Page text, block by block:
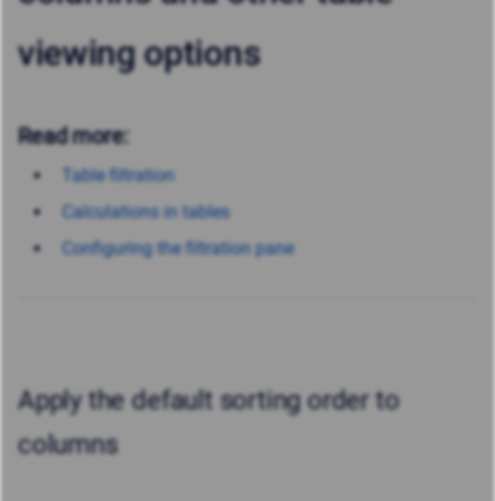
viewing options
Read more:
Table filtration
Calculations in tables
Configuring the filtration pane
Apply the default sorting order to
columns